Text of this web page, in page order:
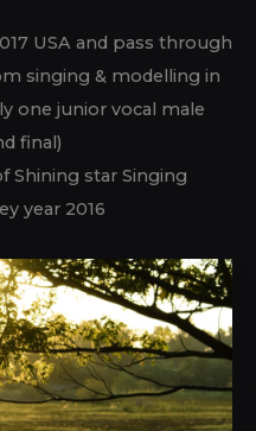
USA and pass through
singing & modelling in
one junior vocal male
final)
Shining star Singing
year 2016